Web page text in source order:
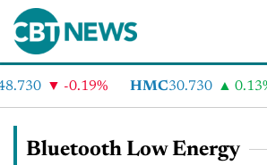
-0.19% HMC30.730 0.13%
Bluetooth Low Energy